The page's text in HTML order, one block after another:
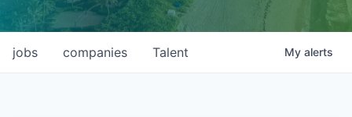
jobs companies Talent My alerts